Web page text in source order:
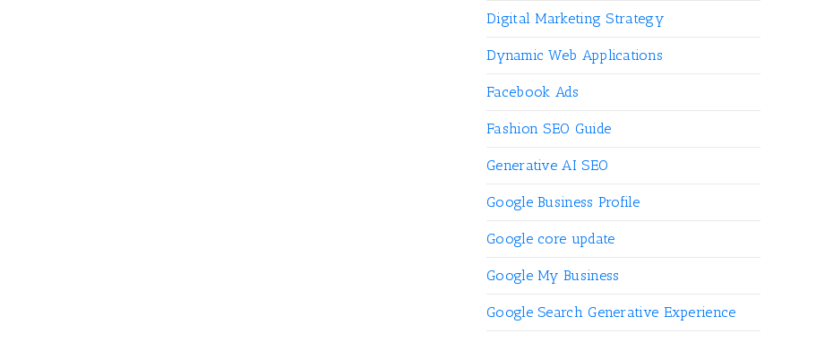
Digital Marketing Strategy
Dynamic Web Applications
Facebook Ads
Fashion SEO Guide
Generative AI SEO
Google Business Profile
Google core update
Google My Business
Google Search Generative Experience